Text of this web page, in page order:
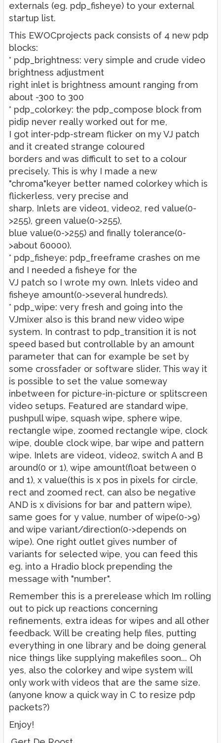
externals (eg. pdp_fisheye) to your external
startup list.
This EWOCprojects pack consists of 4 new pdp
blocks:
* pdp_brightness: very simple and crude video
brightness adjustment
right inlet is brightness amount ranging from
about -300 to 300
* pdp_colorkey: the pdp_compose block from
pidip never really worked out for me,
I got inter-pdp-stream flicker on my VJ patch
and it created strange coloured
borders and was difficult to set to a colour
precisely. This is why I made a new
"chroma"keyer better named colorkey which is
flickerless, very precise and
sharp. Inlets are video1, video2, red value(0-
>255), green value(0->255),
blue value(0->255) and finally tolerance(0-
>about 60000).
* pdp_fisheye: pdp_freeframe crashes on me
and I needed a fisheye for the
VJ patch so I wrote my own. Inlets video and
fisheye amount(0->several hundreds).
* pdp_wipe: very fresh and going into the
VJmixer also is this brand new video wipe
system. In contrast to pdp_transition it is not
speed based but controllable by an amount
parameter that can for example be set by
some crossfader or software slider. This way it
is possible to set the value someway
inbetween for picture-in-picture or splitscreen
video setups. Featured are standard wipe,
pushpull wipe, squash wipe, sphere wipe,
rectangle wipe, zoomed rectangle wipe, clock
wipe, double clock wipe, bar wipe and pattern
wipe. Inlets are video1, video2, switch A and B
around(0 or 1), wipe amount(float between 0
and 1), x value(this is x pos in pixels for circle,
rect and zoomed rect, can also be negative
AND is x divisions for bar and pattern wipe),
same goes for y value, number of wipe(0->9)
and wipe variant/direction(0->depends on
wipe). One right outlet gives number of
variants for selected wipe, you can feed this
eg. into a Hradio block prepending the
message with "number".
Remember this is a prerelease which Im rolling
out to pick up reactions concerning
refinements, extra ideas for wipes and all other
feedback. Will be creating help files, putting
everything in one library and be doing general
nice things like supplying makefiles soon... Oh
yes, also the colorkey and wipe system will
only work with videos that are the same size.
(anyone know a quick way in C to resize pdp
packets?)
Enjoy!